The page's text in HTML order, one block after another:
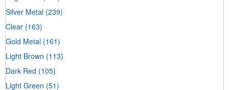
Silver Metal (239)
Clear (163)
Gold Metal (161)
Light Brown (113)
Dark Red (105)
Light Green (51)